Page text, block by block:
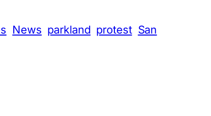
News parkland protest San